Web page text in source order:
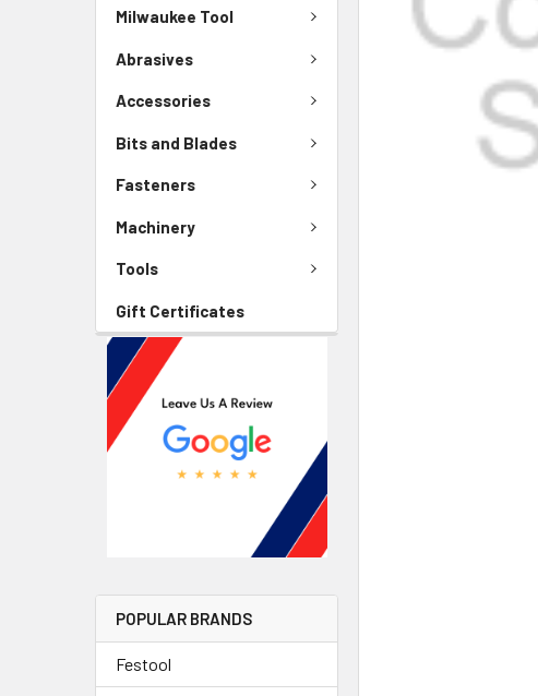
Milwaukee Tool
Abrasives
Accessories
Bits and Blades
Fasteners
Machinery
Tools
Gift Certificates
POPULAR BRANDS
Festool